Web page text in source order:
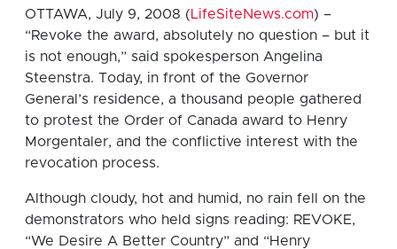
OTTAWA, July 9, 2008 (LifeSiteNews.com) –
“Revoke the award, absolutely no question – but it
is not enough,” said spokesperson Angelina
Steenstra. Today, in front of the Governor
General’s residence, a thousand people gathered
to protest the Order of Canada award to Henry
Morgentaler, and the conflictive interest with the
revocation process.
Although cloudy, hot and humid, no rain fell on the
demonstrators who held signs reading: REVOKE,
“We Desire A Better Country” and “Henry